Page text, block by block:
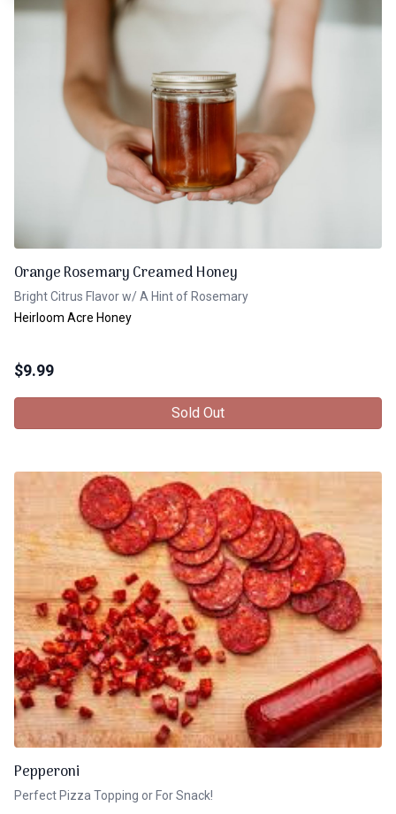
Orange Rosemary Creamed Honey
Bright Citrus Flavor w/ A Hint of Rosemary
Heirloom Acre Honey
$9.99
Sold Out
Pepperoni
Perfect Pizza Topping or For Snack!